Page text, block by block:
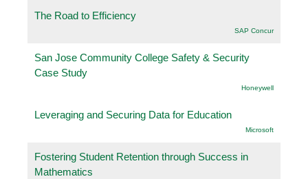
The Road to Efficiency
SAP Concur
San Jose Community College Safety & Security
Case Study
Honeywell
Leveraging and Securing Data for Education
Microsoft
Fostering Student Retention through Success in
Mathematics